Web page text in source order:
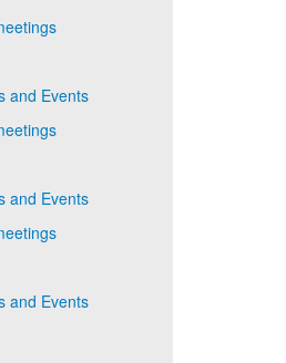
and Events
and Events
and Events